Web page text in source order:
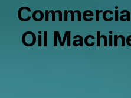
Oil